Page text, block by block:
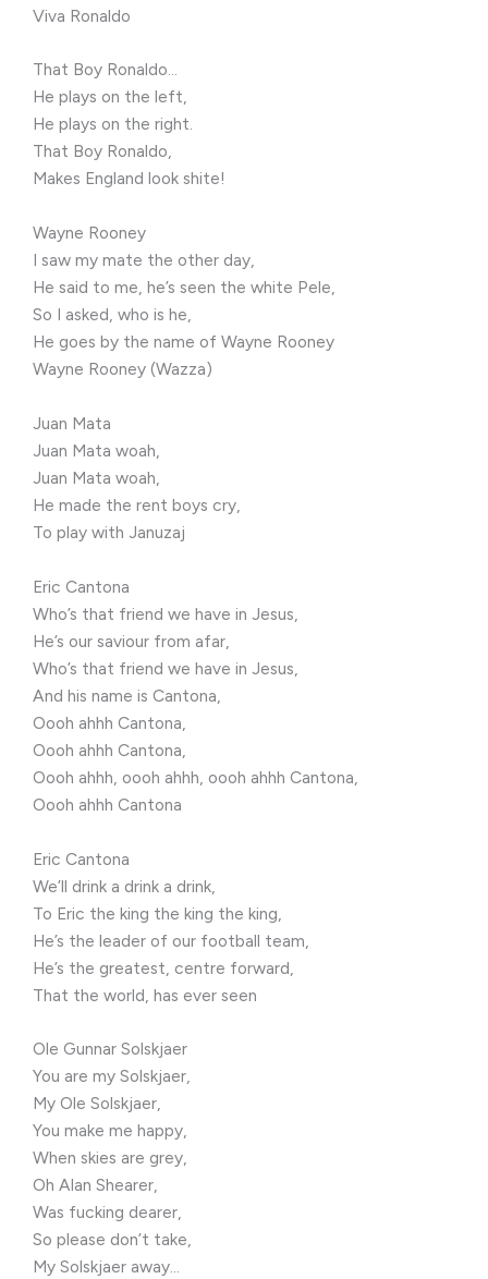
Viva Ronaldo
That Boy Ronaldo…
He plays on the left,
He plays on the right.
That Boy Ronaldo,
Makes England look shite!
Wayne Rooney
I saw my mate the other day,
He said to me, he’s seen the white Pele,
So I asked, who is he,
He goes by the name of Wayne Rooney
Wayne Rooney (Wazza)
Juan Mata
Juan Mata woah,
Juan Mata woah,
He made the rent boys cry,
To play with Januzaj
Eric Cantona
Who’s that friend we have in Jesus,
He’s our saviour from afar,
Who’s that friend we have in Jesus,
And his name is Cantona,
Oooh ahhh Cantona,
Oooh ahhh Cantona,
Oooh ahhh, oooh ahhh, oooh ahhh Cantona,
Oooh ahhh Cantona
Eric Cantona
We’ll drink a drink a drink,
To Eric the king the king the king,
He’s the leader of our football team,
He’s the greatest, centre forward,
That the world, has ever seen
Ole Gunnar Solskjaer
You are my Solskjaer,
My Ole Solskjaer,
You make me happy,
When skies are grey,
Oh Alan Shearer,
Was fucking dearer,
So please don’t take,
My Solskjaer away…